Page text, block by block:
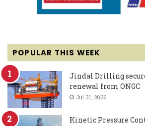
POPULAR THIS WEEK
Jindal Drilling
renewal from ONGC
Jul 31, 2026
Kinetic Pressure